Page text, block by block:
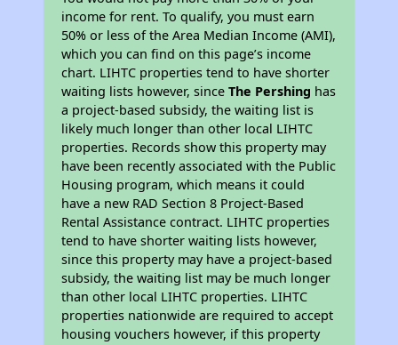
income for rent. To qualify, you must earn
50% or less of the Area Median Income (AMI),
which you can find on this page’s income
chart. LIHTC properties tend to have shorter
waiting lists however, sinceThe Pershing has
a project-based subsidy, the waiting list is
likely much longer than other local LIHTC
properties. Records show this property may
have been recently associated with the Public
Housing program, which means it could
have a new RAD Section 8 Project-Based
Rental Assistance contract. LIHTC properties
tend to have shorter waiting lists however,
since this property may have a project-based
subsidy, the waiting list may be much longer
than other local LIHTC properties. LIHTC
properties nationwide are required to accept
housing vouchers however, if this property